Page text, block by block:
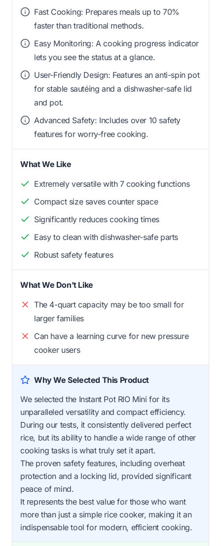
Fast Cooking: Prepares meals up to 70%
faster than traditional methods.
Easy Monitoring: A cooking progress indicator
lets you see the status at a glance.
User-Friendly Design: Features an anti-spin pot
for stable sautéing and a dishwasher-safe lid
and pot.
Advanced Safety: Includes over 10 safety
features for worry-free cooking.
What We Like
Extremely versatile with 7 cooking functions
Compact size saves counter space
Significantly reduces cooking times
Easy to clean with dishwasher-safe parts
Robust safety features
What We Don't Like
The 4-quart capacity may be too small for
larger families
Can have a learning curve for new pressure
cooker users
Why We Selected This Product
We selected the Instant Pot RIO Mini for its
unparalleled versatility and compact efficiency.
During our tests, it consistently delivered perfect
rice, but its ability to handle a wide range of other
cooking tasks is what truly set it apart.
The proven safety features, including overheat
protection and a locking lid, provided significant
peace of mind.
It represents the best value for those who want
more than just a simple rice cooker, making it an
indispensable tool for modern, efficient cooking.